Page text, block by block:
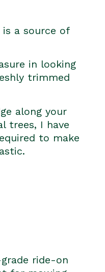
a source of
in looking
trimmed
along your
trees, I have
to make
ride-on